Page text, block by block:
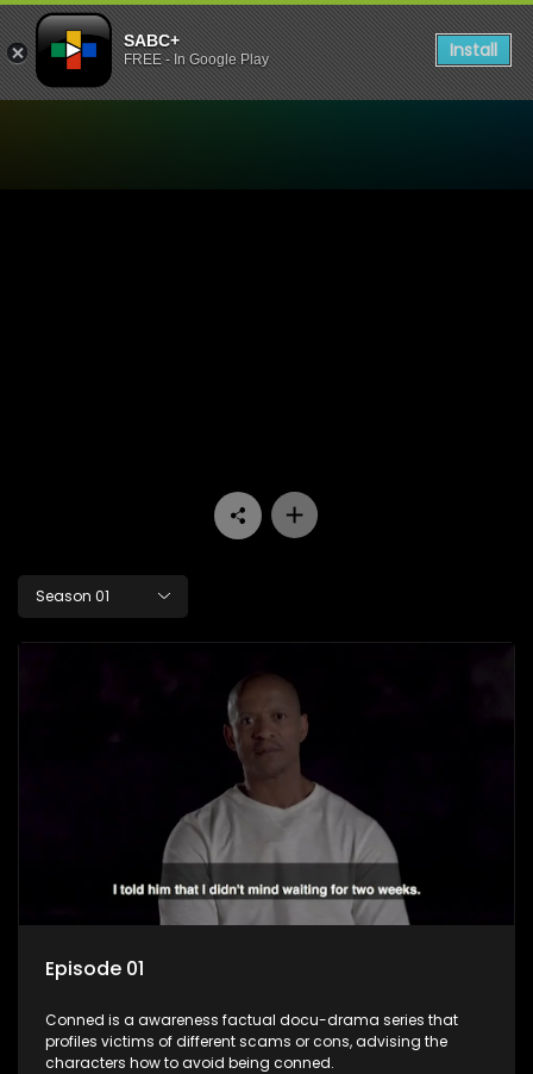
SABC+
FREE - In Google Play Install
Season 01
Episode 01
Conned is a awareness factual docu-drama series that
profiles victims of different scams or cons, advising the
characters how to avoid being conned.